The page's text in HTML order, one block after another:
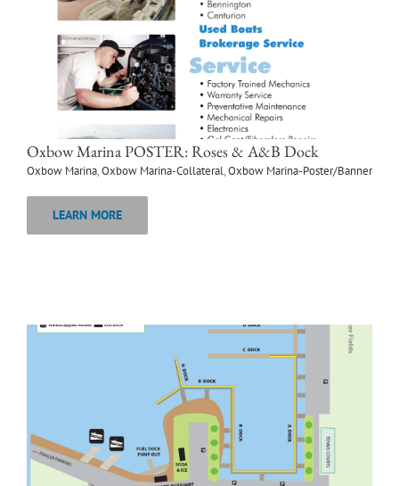
Oxbow Marina POSTER: Roses & A&B Dock
Oxbow Marina,Oxbow Marina-Collateral,Oxbow Marina-Poster/Banner
LEARN MORE